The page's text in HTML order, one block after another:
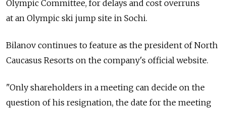
Olympic Committee, for delays and cost overruns
at an Olympic ski jump site in Sochi.
Bilanov continues to feature as the president of North
Caucasus Resorts on the company's official website.
"Only shareholders in a meeting can decide on the
question of his resignation, the date for the meeting